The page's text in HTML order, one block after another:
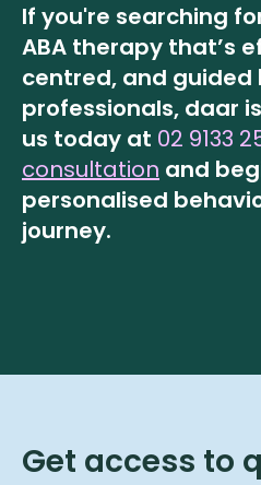
If you're searching
ABA therapy that’s
centred, and guided
professionals, daar
us today at 02 9133
consultation and
personalised
journey.
Get access to